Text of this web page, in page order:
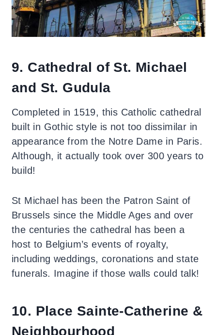
9. Cathedral of St. Michael
and St. Gudula
Completed in 1519, this Catholic cathedral
built in Gothic style is not too dissimilar in
appearance from the Notre Dame in Paris.
Although, it actually took over 300 years to
build!
St Michael has been the Patron Saint of
Brussels since the Middle Ages and over
the centuries the cathedral has been a
host to Belgium’s events of royalty,
including weddings, coronations and state
funerals. Imagine if those walls could talk!
10. Place Sainte-Catherine &
Neighbourhood